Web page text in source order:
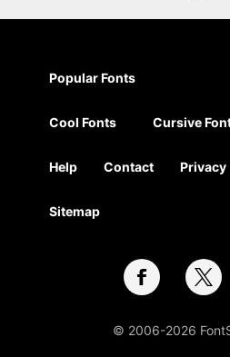
Popular Fonts
Cool Fonts Cursive
Help Contact Privacy
Sitemap
© 2006-2026